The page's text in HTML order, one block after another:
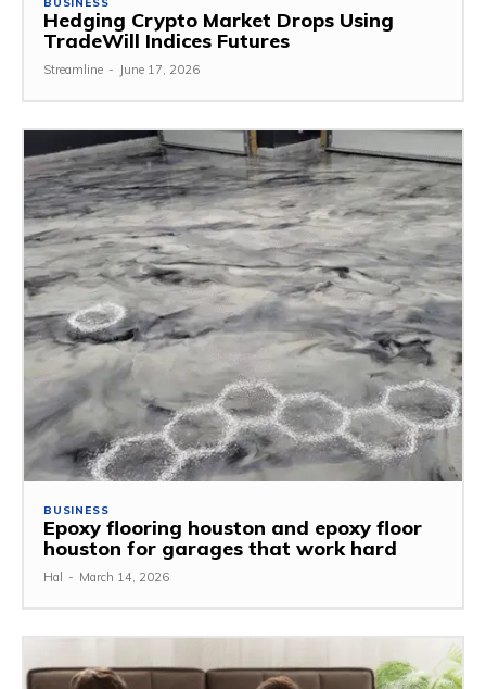
BUSINESS
Hedging Crypto Market Drops Using
TradeWill Indices Futures
Streamline - June 17, 2026
BUSINESS
Epoxy flooring houston and epoxy floor
houston for garages that work hard
Hal - March 14, 2026